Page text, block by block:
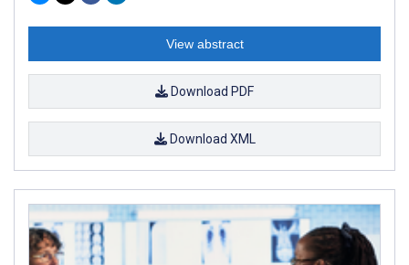
View abstract
Download PDF
Download XML